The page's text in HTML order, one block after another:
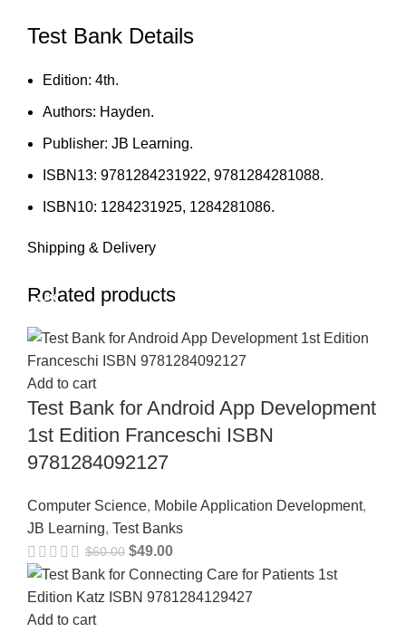
Test Bank Details
Edition: 4th.
Authors: Hayden.
Publisher: JB Learning.
ISBN13: 9781284231922, 9781284281088.
ISBN10: 1284231925, 1284281086.
Shipping & Delivery
Related products
-18%
Add to cart
Test Bank for Android App Development
1st Edition Franceschi ISBN
9781284092127
Computer Science, Mobile Application Development,
JB Learning, Test Banks
$60.00 $49.00
-18%
Add to cart
-18%
-18%
-18%
-18%
-18%
-18%